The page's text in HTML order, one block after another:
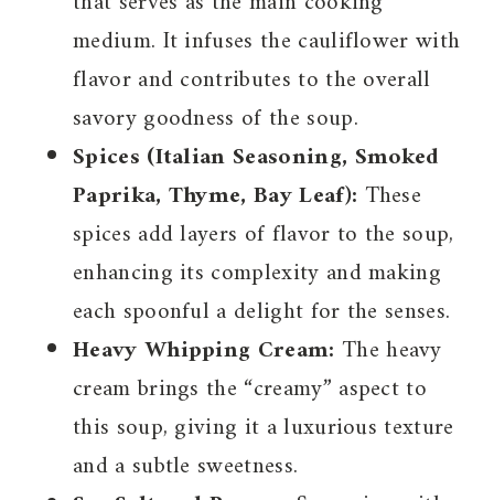
medium. It infuses the cauliflower with
flavor and contributes to the overall
savory goodness of the soup.
Spices (Italian Seasoning, Smoked
Paprika, Thyme, Bay Leaf): These
spices add layers of flavor to the soup,
enhancing its complexity and making
each spoonful a delight for the senses.
Heavy Whipping Cream: The heavy
cream brings the “creamy” aspect to
this soup, giving it a luxurious texture
and a subtle sweetness.